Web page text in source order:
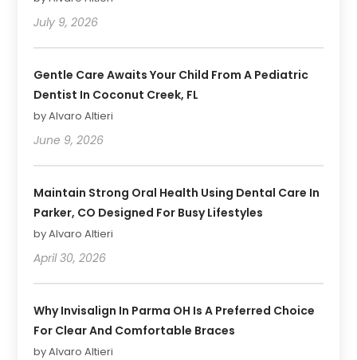
July 9, 2026
Gentle Care Awaits Your Child From A Pediatric
Dentist In Coconut Creek, FL
by Alvaro Altieri
June 9, 2026
Maintain Strong Oral Health Using Dental Care In
Parker, CO Designed For Busy Lifestyles
by Alvaro Altieri
April 30, 2026
Why Invisalign In Parma OH Is A Preferred Choice
For Clear And Comfortable Braces
by Alvaro Altieri